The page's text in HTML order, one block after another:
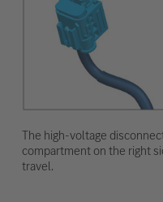
The high-voltage
compartment on the right
travel.